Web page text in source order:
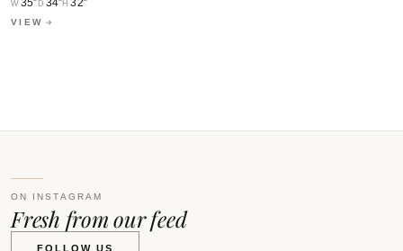
W 35″ D 34″H32″
VIEW
ON INSTAGRAM
Fresh from our feed
FOLLOW US